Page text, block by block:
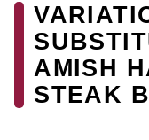
AMISH
STEAK